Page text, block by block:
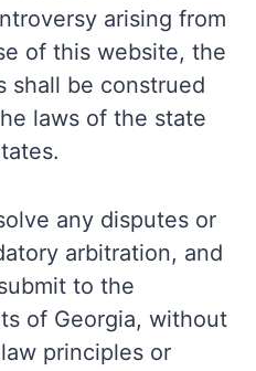
arising from
of this website, the
shall be construed
laws of the state
any disputes or
arbitration, and
to the
of Georgia, without
principles or